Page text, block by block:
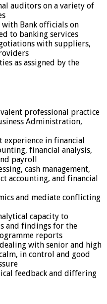
auditors on a variety of
Bank officials on
to banking services
with suppliers,
as assigned by the
professional practice
Administration,
experience in financial
financial analysis,
payroll
cash management,
accounting, and financial
and mediate conflicting
capacity to
and findings for the
reports
with senior and high
in control and good
feedback and differing